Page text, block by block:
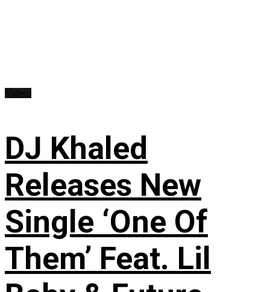
DJ Khaled
Releases New
Single ‘One Of
Them’ Feat. Lil